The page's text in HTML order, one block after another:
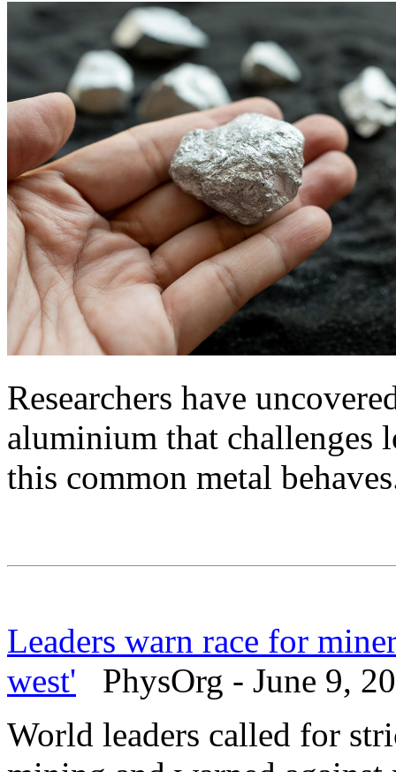
Researchers have
aluminium that challenges
this common metal
Leaders warn race for
west' PhysOrg - June 9,
World leaders called for